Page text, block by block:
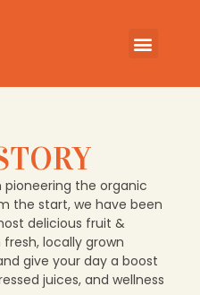
pioneering the organic
the start, we have been
delicious fruit &
locally grown
give your day a boost
juices, and wellness